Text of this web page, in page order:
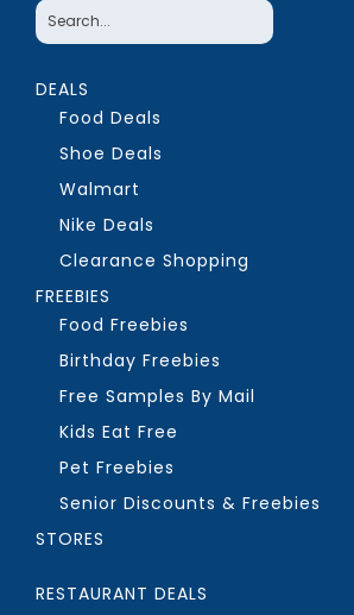
DEALS
Food Deals
Shoe Deals
Walmart
Nike Deals
Clearance Shopping
FREEBIES
Food Freebies
Birthday Freebies
Free Samples By Mail
Kids Eat Free
Pet Freebies
Senior Discounts & Freebies
STORES
RESTAURANT DEALS